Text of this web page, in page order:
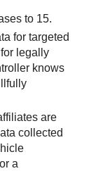
to 15.
for targeted
legally
knows
are
collected
a